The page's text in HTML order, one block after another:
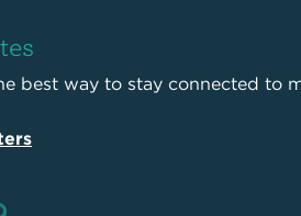
best way to stay connected to